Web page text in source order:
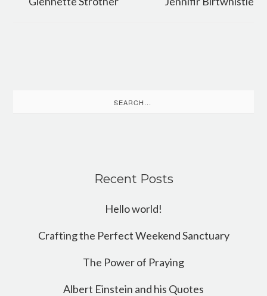
for:
Recent Posts
Hello world!
Crafting the Perfect Weekend Sanctuary
The Power of Praying
Albert Einstein and his Quotes